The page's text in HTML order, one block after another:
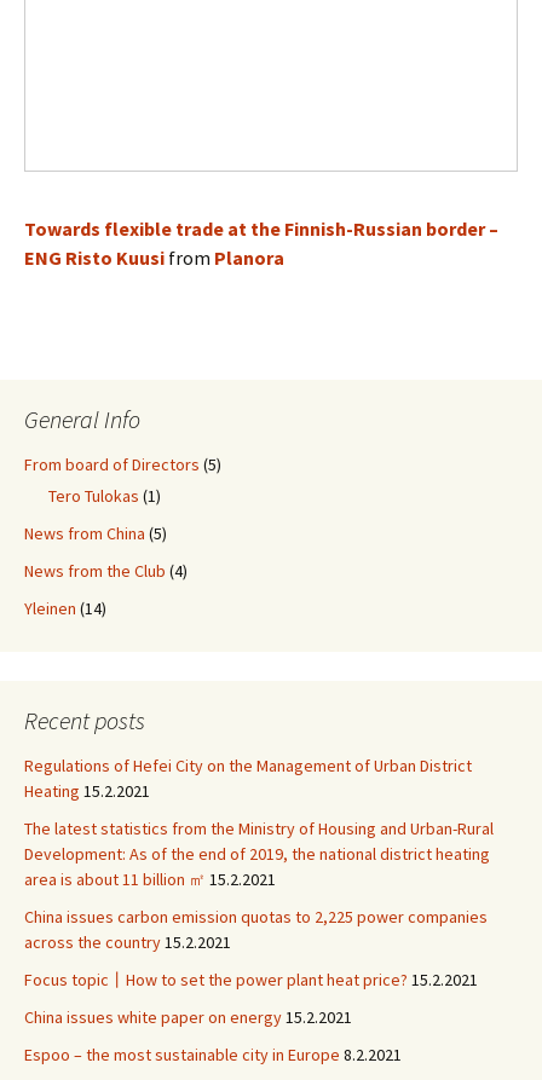
Towards flexible trade at the Finnish-Russian border –
ENG Risto Kuusi from Planora
General Info
From board of Directors (5)
Tero Tulokas (1)
News from China (5)
News from the Club (4)
Yleinen (14)
Recent posts
Regulations of Hefei City on the Management of Urban District
Heating 15.2.2021
The latest statistics from the Ministry of Housing and Urban-Rural
Development: As of the end of 2019, the national district heating
area is about 11 billion ㎡ 15.2.2021
China issues carbon emission quotas to 2,225 power companies
across the country15.2.2021
Focus topic丨How to set the power plant heat price? 15.2.2021
China issues white paper on energy15.2.2021
Espoo – the most sustainable city in Europe 8.2.2021